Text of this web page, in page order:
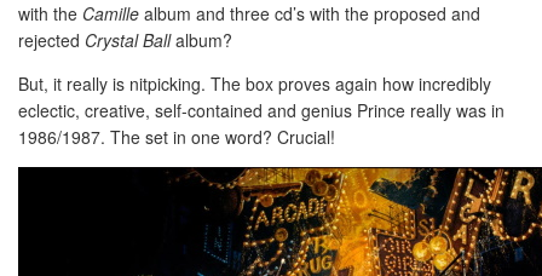
with the Camille album and three cd’s with the proposed and
rejected Crystal Ballalbum?
But, it really is nitpicking. The box proves again how incredibly
eclectic, creative, self-contained and genius Prince really was in
1986/1987. The set in one word? Crucial!